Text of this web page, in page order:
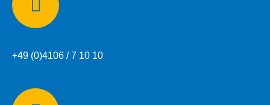
+49 (0)4106 / 7 10 10